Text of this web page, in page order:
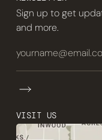
Sign up to get
and more.
VISIT US